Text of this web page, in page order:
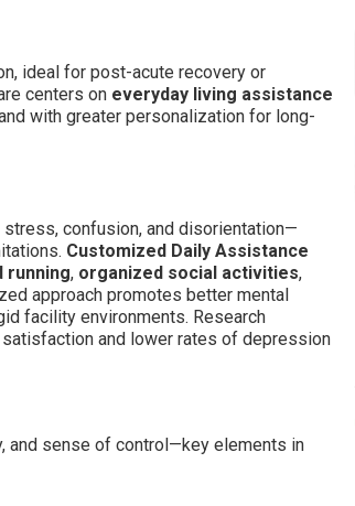
ideal for post-acute recovery or
centers on everyday living assistance
with greater personalization for long-
confusion, and disorientation—
Customized Daily Assistance
running, organized social activities,
approach promotes better mental
facility environments. Research
and lower rates of depression
and sense of control—key elements in